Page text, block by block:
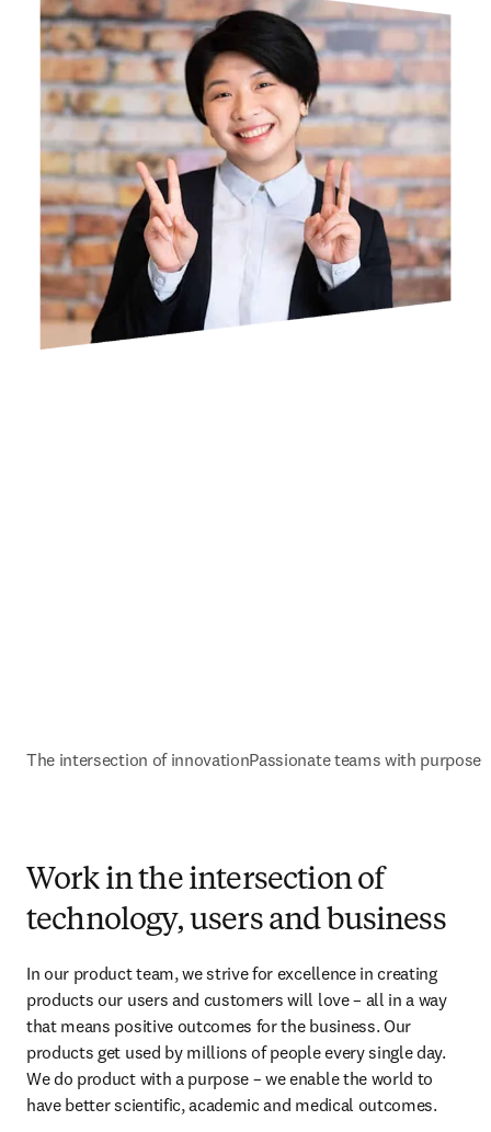
The intersection of innovationPassionate teams with purpose
Work in the intersection of
technology, users and business
In our product team, we strive for excellence in creating
products our users and customers will love – all in a way
that means positive outcomes for the business. Our
products get used by millions of people every single day.
We do product with a purpose – we enable the world to
have better scientific, academic and medical outcomes.